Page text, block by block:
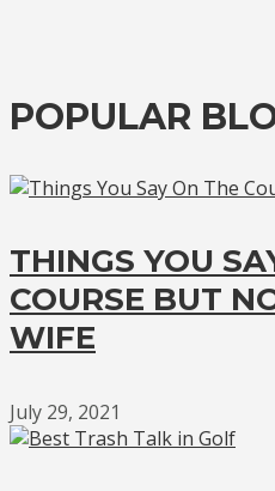
POPULAR
THINGS YOU
COURSE BUT
WIFE
July 29, 2021